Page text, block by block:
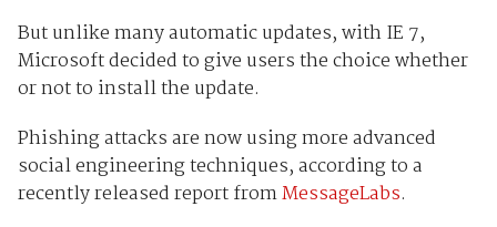
But unlike many automatic updates, with IE 7,
Microsoft decided to give users the choice whether
or not to install the update.
Phishing attacks are now using more advanced
social engineering techniques, according to a
recently released report fromMessageLabs.